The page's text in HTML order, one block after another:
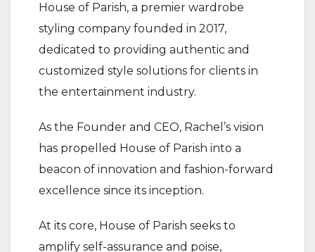
House of Parish, a premier wardrobe
styling company founded in 2017,
dedicated to providing authentic and
customized style solutions for clients in
the entertainment industry.
As the Founder and CEO, Rachel’s vision
has propelled House of Parish into a
beacon of innovation and fashion-forward
excellence since its inception.
At its core, House of Parish seeks to
amplify self-assurance and poise,